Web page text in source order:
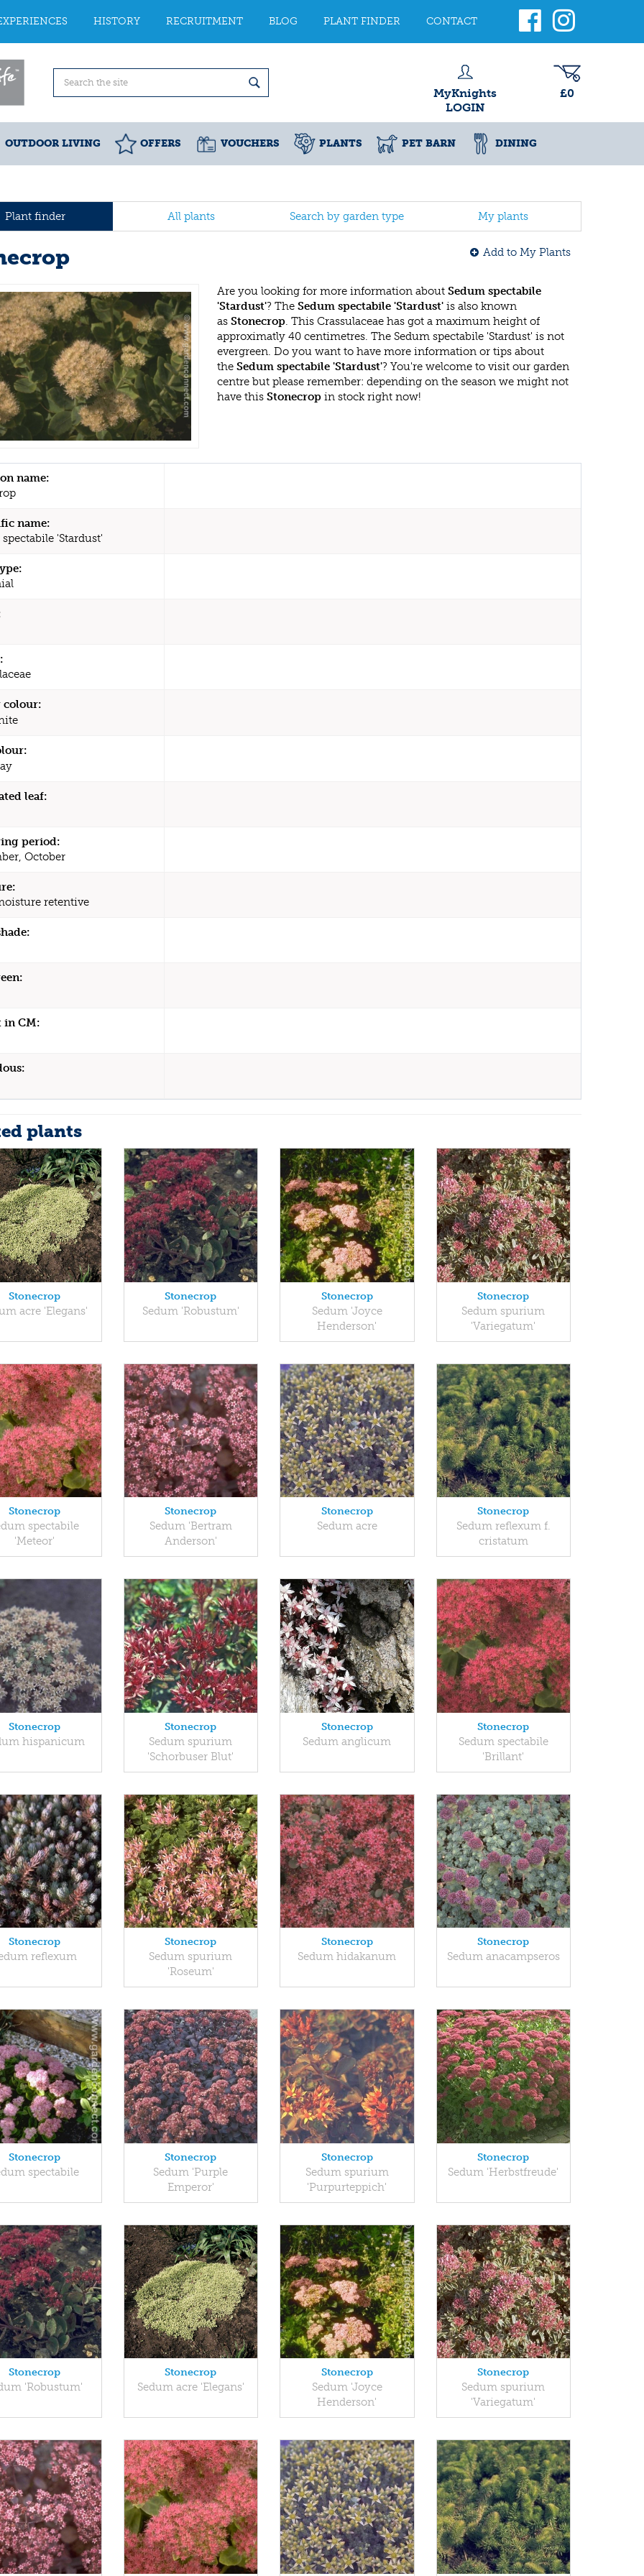
HISTORY RECRUITMENT BLOG PLANT FINDER CONTACT
MyKnights
LOGIN
£0
OUTDOOR LIVING OFFERS VOUCHERS PLANTS PET BARN DINING
Plant finder All plants Search by garden type My plants
Add to My Plants
Are you looking for more information about Sedum spectabile
'Stardust'? The Sedum spectabile 'Stardust' is also known
as Stonecrop. This Crassulaceae has got a maximum height of
approximatly 40 centimetres. The Sedum spectabile 'Stardust' is not
evergreen. Do you want to have more information or tips about
the Sedum spectabile 'Stardust'? You're welcome to visit our garden
centre but please remember: depending on the season we might not
have this Stonecrop in stock right now!
name:
name:
'Stardust'
colour:
leaf:
period:
October
retentive
in CM:
plants
Stonecrop
acre 'Elegans'
Stonecrop
Sedum 'Robustum'
Stonecrop
Sedum 'Joyce
Henderson'
Stonecrop
Sedum spurium
'Variegatum'
Stonecrop
spectabile
'Meteor'
Stonecrop
Sedum 'Bertram
Anderson'
Stonecrop
Sedum acre
Stonecrop
Sedum reflexum f.
cristatum
Stonecrop
hispanicum
Stonecrop
Sedum spurium
'Schorbuser Blut'
Stonecrop
Sedum anglicum
Stonecrop
Sedum spectabile
'Brillant'
Stonecrop
reflexum
Stonecrop
Sedum spurium
'Roseum'
Stonecrop
Sedum hidakanum
Stonecrop
Sedum anacampseros
Stonecrop
spectabile
Stonecrop
Sedum 'Purple
Emperor'
Stonecrop
Sedum spurium
'Purpurteppich'
Stonecrop
Sedum 'Herbstfreude'
Stonecrop
'Robustum'
Stonecrop
Sedum acre 'Elegans'
Stonecrop
Sedum 'Joyce
Henderson'
Stonecrop
Sedum spurium
'Variegatum'